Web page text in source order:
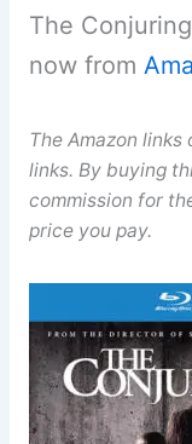
The
now from
The Amazon
links. By buying
commission for
price you pay.